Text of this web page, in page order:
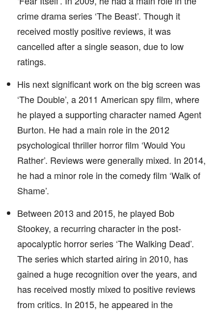
crime drama series ‘The Beast’. Though it
received mostly positive reviews, it was
cancelled after a single season, due to low
ratings.
His next significant work on the big screen was
‘The Double’, a 2011 American spy film, where
he played a supporting character named Agent
Burton. He had a main role in the 2012
psychological thriller horror film ‘Would You
Rather’. Reviews were generally mixed. In 2014,
he had a minor role in the comedy film ‘Walk of
Shame’.
Between 2013 and 2015, he played Bob
Stookey, a recurring character in the post-
apocalyptic horror series ‘The Walking Dead’.
The series which started airing in 2010, has
gained a huge recognition over the years, and
has received mostly mixed to positive reviews
from critics. In 2015, he appeared in the